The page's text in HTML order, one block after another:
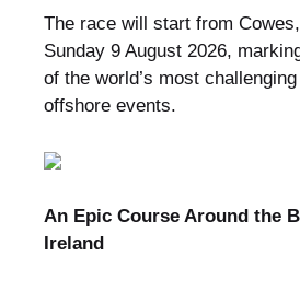
The race will start from
Sunday 9 August 2026,
of the world’s most
offshore events.
An Epic Course Around the
Ireland